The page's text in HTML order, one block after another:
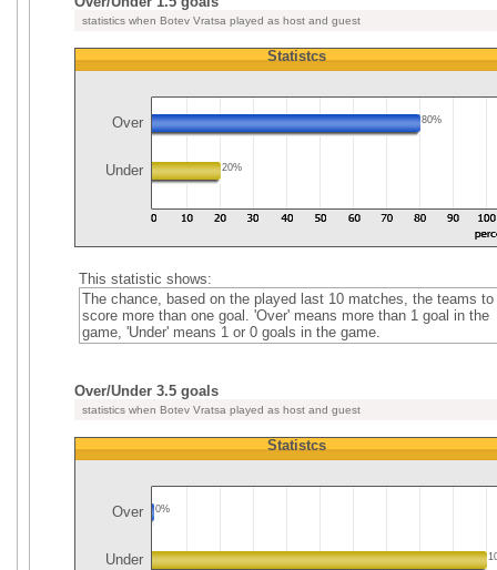
statistics when Botev Vratsa played as host and guest
Statistcs
Over 80%
Under 20%
This statistic shows:
The chance, based on the played last 10 matches, the teams to
score more than one goal. 'Over' means more than 1 goal in the
game, 'Under' means 1 or 0 goals in the game.
Over/Under 3.5 goals
statistics when Botev Vratsa played as host and guest
Statistcs
Over 0%
Under